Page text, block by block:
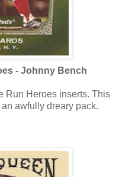
- Johnny Bench
Run Heroes inserts. This
awfully dreary pack.